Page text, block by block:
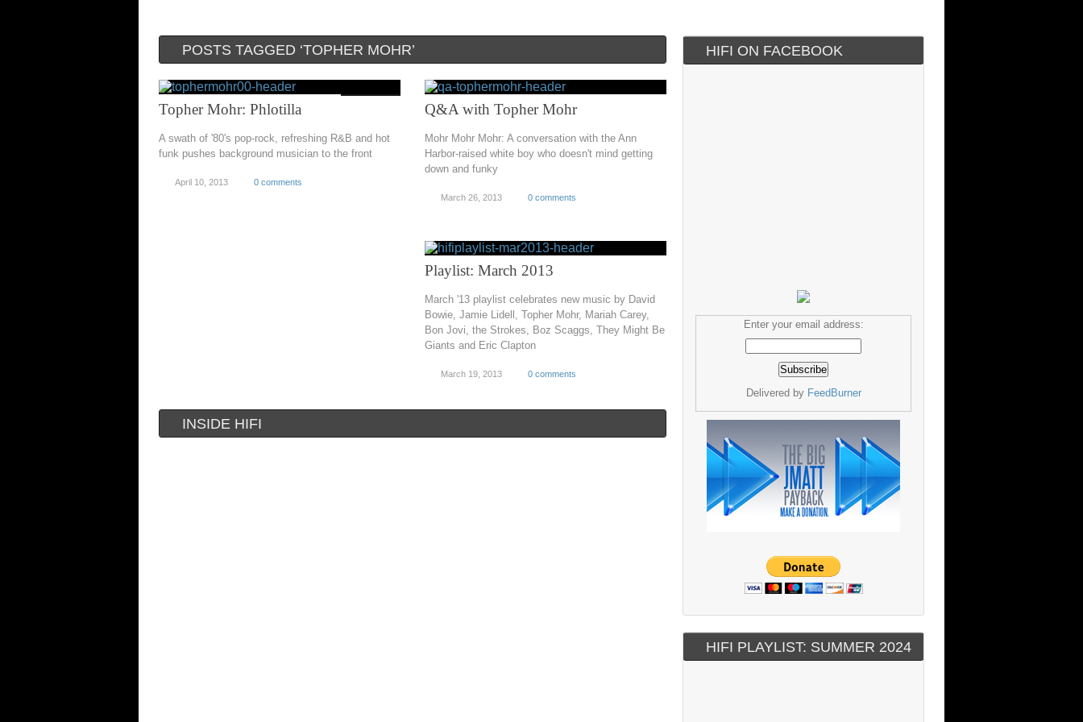
POSTS TAGGED ‘TOPHER MOHR’
Topher Mohr: Phlotilla
A swath of '80's pop-rock, refreshing R&B and hot
funk pushes background musician to the front
April 10, 2013 0 comments
Q&A with Topher Mohr
Mohr Mohr Mohr: A conversation with the Ann
Harbor-raised white boy who doesn't mind getting
down and funky
March 26, 2013 0 comments
Playlist: March 2013
March '13 playlist celebrates new music by David
Bowie, Jamie Lidell, Topher Mohr, Mariah Carey,
Bon Jovi, the Strokes, Boz Scaggs, They Might Be
Giants and Eric Clapton
March 19, 2013 0 comments
INSIDE HIFI
HIFI ON FACEBOOK
Enter your email address:
Delivered by FeedBurner
HIFI PLAYLIST: SUMMER 2024